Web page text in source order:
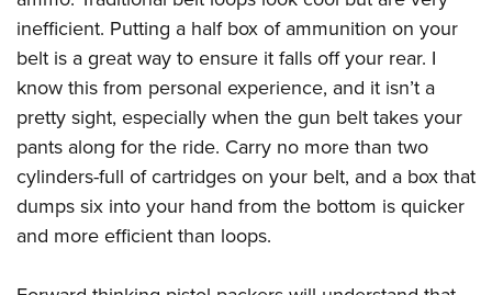
inefficient. Putting a half box of ammunition on your
belt is a great way to ensure it falls off your rear. I
know this from personal experience, and it isn’t a
pretty sight, especially when the gun belt takes your
pants along for the ride. Carry no more than two
cylinders-full of cartridges on your belt, and a box that
dumps six into your hand from the bottom is quicker
and more efficient than loops.